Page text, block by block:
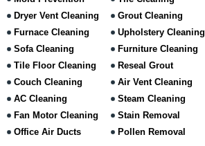
Dryer Vent Cleaning
Furnace Cleaning
Sofa Cleaning
Tile Floor Cleaning
Couch Cleaning
AC Cleaning
Fan Motor Cleaning
Office Air Ducts
Grout Cleaning
Upholstery Cleaning
Furniture Cleaning
Reseal Grout
Air Vent Cleaning
Steam Cleaning
Stain Removal
Pollen Removal